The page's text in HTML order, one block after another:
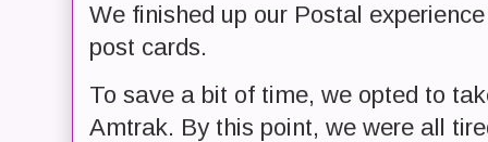
We finished up our Postal
post cards.
To save a bit of time, we opted to
Amtrak. By this point, we were all